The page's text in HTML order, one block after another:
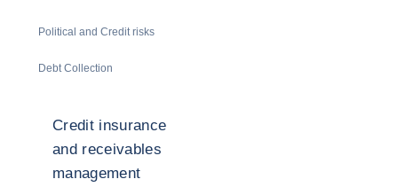
Political and Credit risks
Debt Collection
Credit insurance
and receivables
management